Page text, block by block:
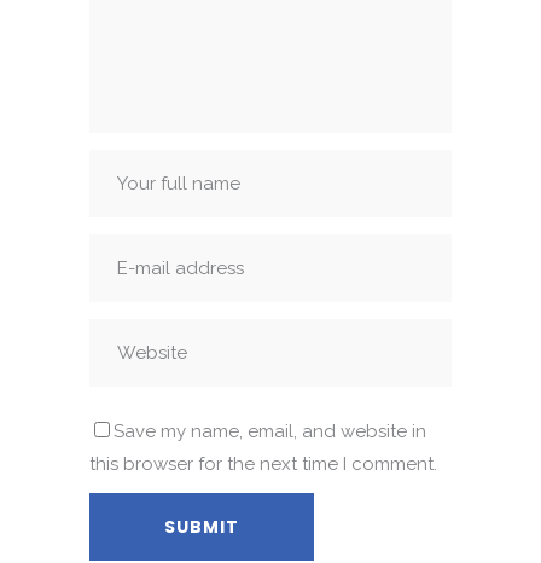
Save my name, email, and website in
this browser for the next time I comment.